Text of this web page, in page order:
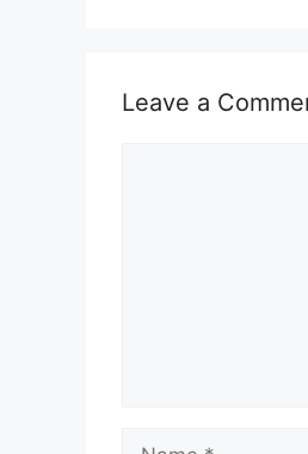
Leave a
Name